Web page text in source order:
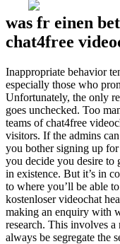
was fr einen
chat4free
Inappropriate behavior
especially those who
Unfortunately, the only
goes unchecked. Too
teams of chat4free
visitors. If the admins
you bother signing up
you decide you desire to
in existence. But it’s in
to where you’ll be able
kostenloser videochat
making an enquiry with
research. This involves a
always be segregate the